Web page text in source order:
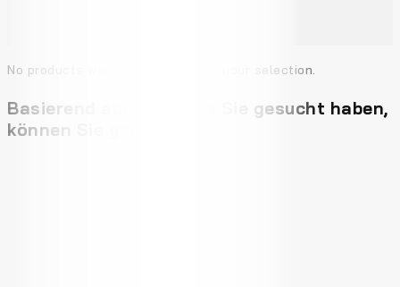
No products were found matching your selection.
Basierend auf dem, was Sie gesucht haben,
können Sie gerne: